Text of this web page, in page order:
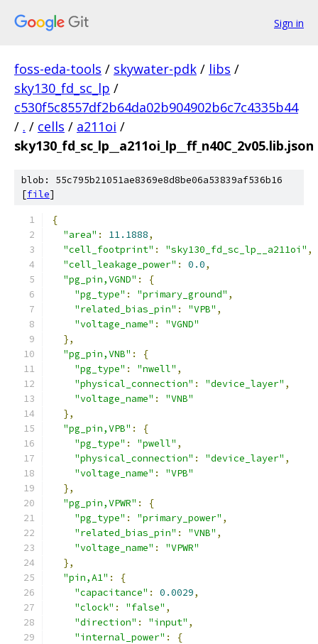
Sign in
foss-eda-tools / skywater-pdk / libs /
sky130_fd_sc_lp /
c530f5c8557df2b64da02b904902b6c7c4335b44
/ . / cells / a211oi /
sky130_fd_sc_lp__a211oi_lp__ff_n40C_2v05.lib.json
blob: 55c795b21051ae8369e8d8be06a53839af536b16
[file]
{
"area" : 11.1888,
"cell_footprint" : "sky130_fd_sc_lp__a211oi" ,
"cell_leakage_power" : 0.0,
"pg_pin,VGND" :
{
"pg_type" : "primary_ground" ,
"related_bias_pin" : "VPB" ,
"voltage_name" :
"VGND"
},
"pg_pin,VNB" :
{
"pg_type" : "nwell" ,
"physical_connection" : "device_layer" ,
"voltage_name" :
"VNB"
},
"pg_pin,VPB" :
{
"pg_type" : "pwell" ,
"physical_connection" : "device_layer" ,
"voltage_name" :
"VPB"
},
"pg_pin,VPWR" :
{
"pg_type" : "primary_power" ,
"related_bias_pin" : "VNB" ,
"voltage_name" :
"VPWR"
},
"pin,A1" :
{
"capacitance" : 0.0029,
"clock" : "false" ,
"direction" : "input" ,
"internal_power" :
{